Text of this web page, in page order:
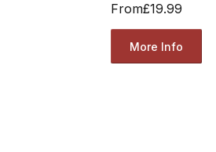
From£19.99
More Info